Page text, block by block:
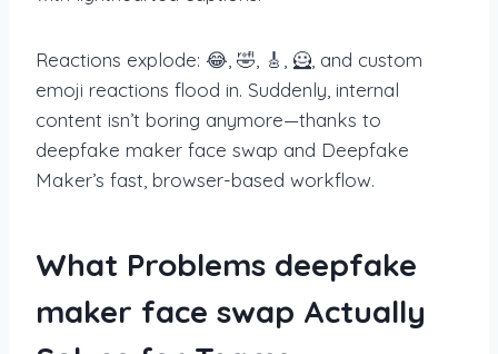
Reactions explode: 😂, 🤣, 🎸, 🦸, and custom
emoji reactions flood in. Suddenly, internal
content isn’t boring anymore—thanks to
deepfake maker face swap and Deepfake
Maker’s fast, browser-based workflow.
What Problems deepfake
maker face swap Actually